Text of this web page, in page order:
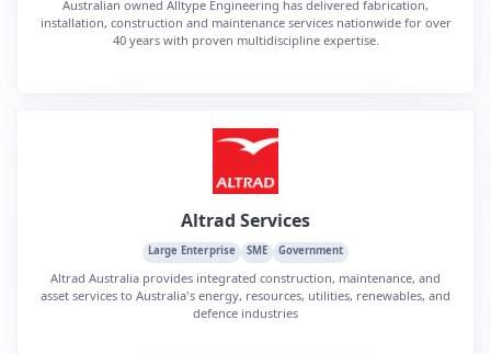
Australian owned Alltype Engineering has delivered fabrication,
installation, construction and maintenance services nationwide for over
40 years with proven multidiscipline expertise.
Altrad Services
Large Enterprise SME Government
Altrad Australia provides integrated construction, maintenance, and
asset services to Australia's energy, resources, utilities, renewables, and
defence industries